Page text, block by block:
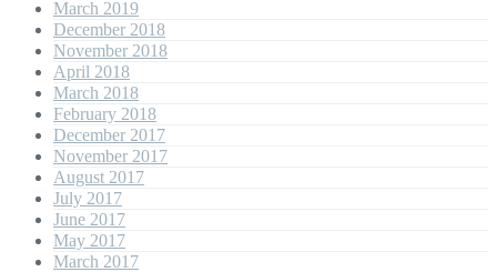
March 2019
December 2018
November 2018
April 2018
March 2018
February 2018
December 2017
November 2017
August 2017
July 2017
June 2017
May 2017
March 2017